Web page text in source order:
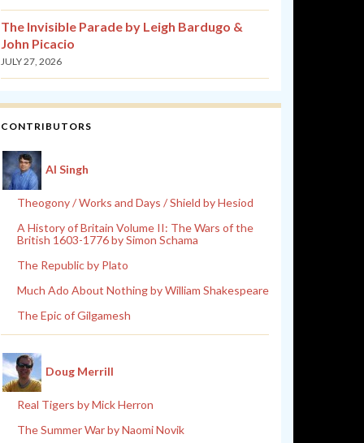
The Invisible Parade by Leigh Bardugo &
John Picacio
JULY 27, 2026
CONTRIBUTORS
Al Singh
Theogony / Works and Days / Shield by Hesiod
A History of Britain Volume II: The Wars of the
British 1603-1776 by Simon Schama
The Republic by Plato
Much Ado About Nothing by William Shakespeare
The Epic of Gilgamesh
Doug Merrill
Real Tigers by Mick Herron
The Summer War by Naomi Novik